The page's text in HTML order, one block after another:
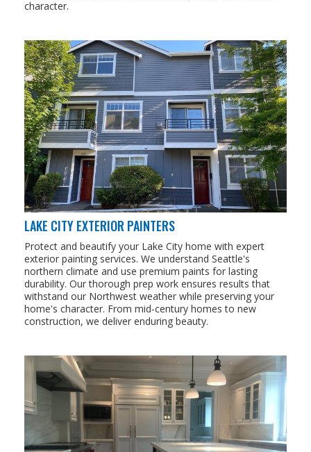
character.
LAKE CITY EXTERIOR PAINTERS
Protect and beautify your Lake City home with expert
exterior painting services. We understand Seattle's
northern climate and use premium paints for lasting
durability. Our thorough prep work ensures results that
withstand our Northwest weather while preserving your
home's character. From mid-century homes to new
construction, we deliver enduring beauty.